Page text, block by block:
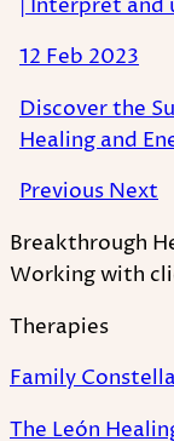
| Interpret
12 Feb 2023
Discover the
Healing and
PreviousNext
Breakthrough
Working with
Therapies
Family
The León